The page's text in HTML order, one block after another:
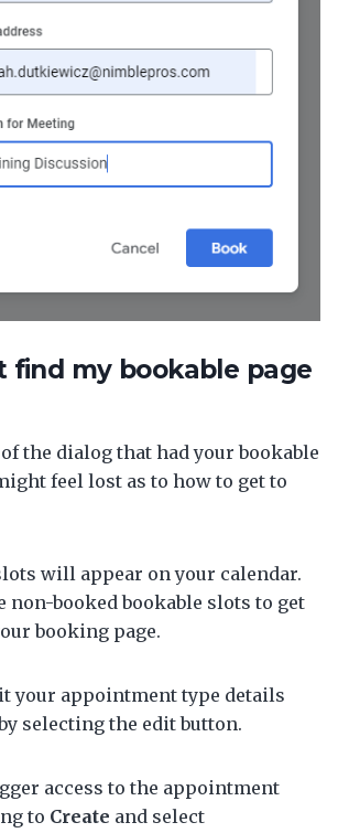
find my bookable page
the dialog that had your bookable
feel lost as to how to get to
will appear on your calendar.
non-booked bookable slots to get
booking page.
your appointment type details
selecting the edit button.
access to the appointment
to Create and select